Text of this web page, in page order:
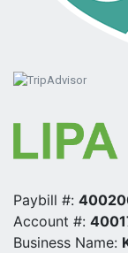
Paybill #:
Account #:
Business Name: